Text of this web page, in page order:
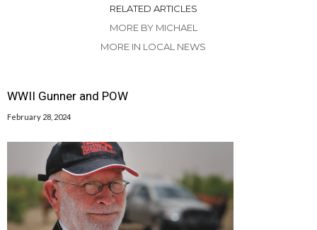
RELATED ARTICLES
MORE BY MICHAEL
MORE IN LOCAL NEWS
WWII Gunner and POW
February 28, 2024